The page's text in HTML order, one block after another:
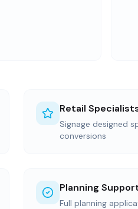
Retail
Signage designed
conversions
Planning
Full planning